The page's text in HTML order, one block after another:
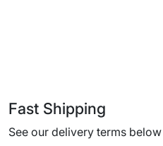
Fast Shipping
See our delivery terms below